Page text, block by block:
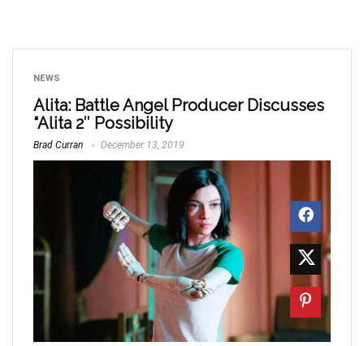
NEWS
Alita: Battle Angel Producer Discusses
“Alita 2″ Possibility
Brad Curran December 13, 2019